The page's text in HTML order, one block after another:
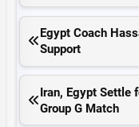
Egypt Coach
Support
Iran, Egypt Settle
Group G Match